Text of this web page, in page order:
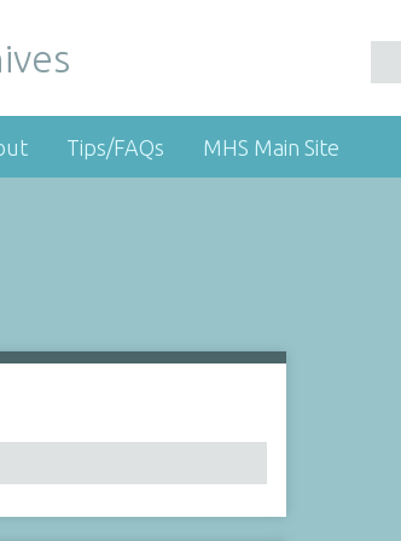
Tips/FAQs MHS Main Site